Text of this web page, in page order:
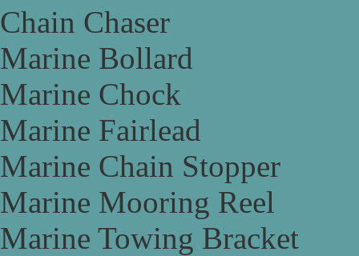
Chain Chaser
Marine Bollard
Marine Chock
Marine Fairlead
Marine Chain Stopper
Marine Mooring Reel
Marine Towing Bracket